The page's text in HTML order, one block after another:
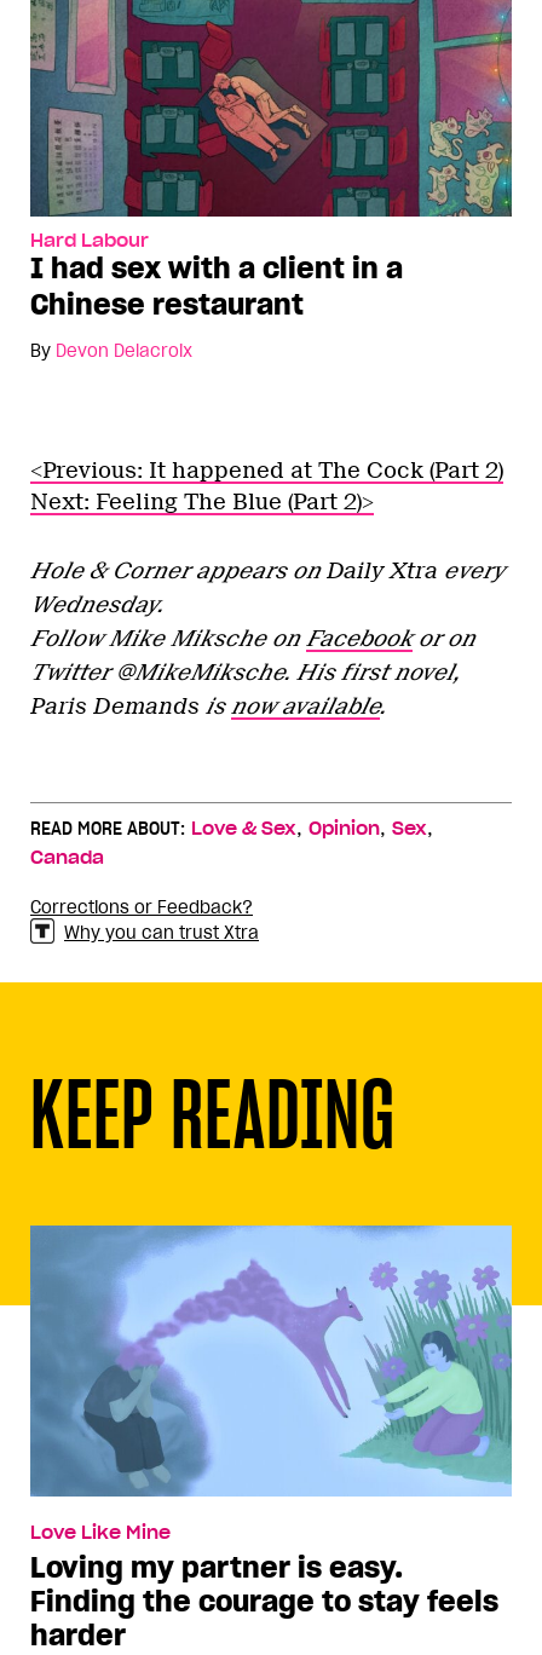
Hard Labour
I had sex with a client in a
Chinese restaurant
By Devon Delacroix
<Previous: It happened at The Cock (Part 2)
Next: Feeling The Blue (Part 2)>
Hole & Corner appears onDaily Xtra every
Wednesday.
Follow Mike Miksche onFacebookor on
Twitter @MikeMiksche. His first novel,
Paris Demands isnow available.
READ MORE ABOUT: Love & Sex, Opinion, Sex,
Canada
Corrections or Feedback?
Why you can trust Xtra
KEEP READING
Love Like Mine
Loving my partner is easy.
Finding the courage to stay feels
harder